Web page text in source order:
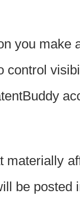
you make
control
materially
be posted